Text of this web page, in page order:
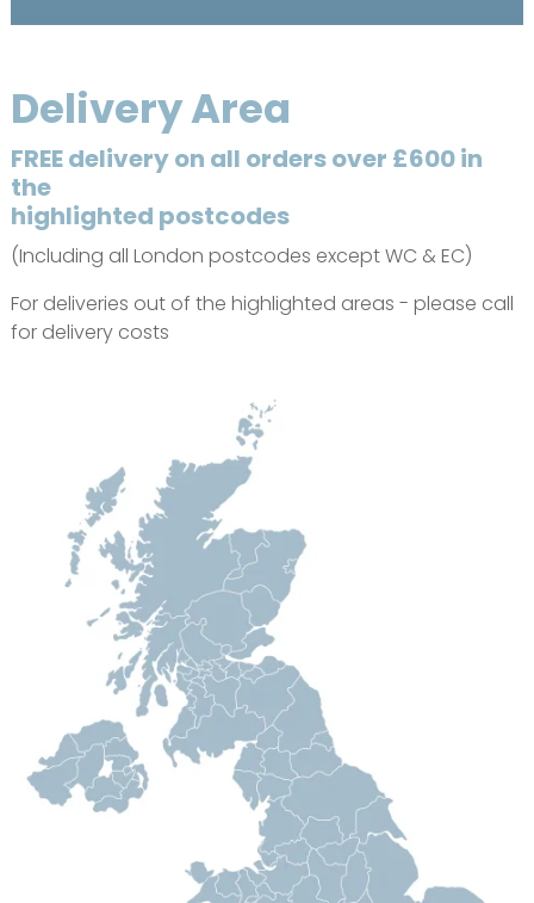
Delivery Area
FREE delivery on all orders over £600 in
the
highlighted postcodes
(Including all London postcodes except WC & EC)
For deliveries out of the highlighted areas - please call
for delivery costs